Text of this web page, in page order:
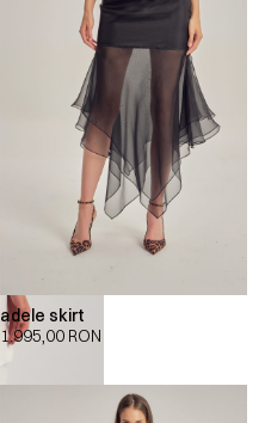
adele skirt
1.995,00 RON